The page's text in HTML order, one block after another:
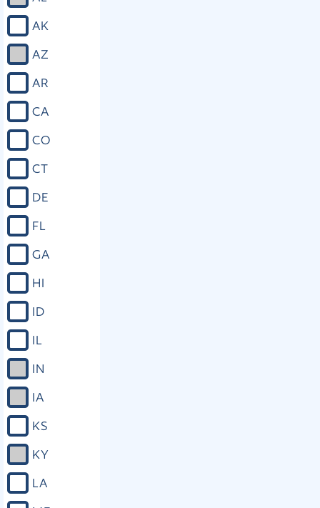
AK
AZ
AR
CA
CO
CT
DE
FL
GA
HI
ID
IL
IN
IA
KS
KY
LA